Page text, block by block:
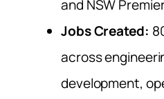
and NSW
Jobs Created:
across
development,